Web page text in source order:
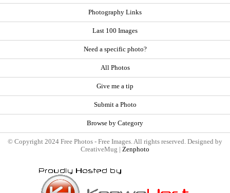
Photography Links
Last 100 Images
Need a specific photo?
All Photos
Give me a tip
Submit a Photo
Browse by Category
© Copyright 2024 Free Photos - Free Images. All rights reserved. Designed by
CreativeMug | Zenphoto